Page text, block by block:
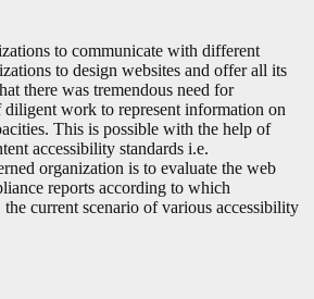
to communicate with different
to design websites and offer all its
there was tremendous need for
work to represent information on
This is possible with the help of
accessibility standards i.e.
organization is to evaluate the web
reports according to which
current scenario of various accessibility